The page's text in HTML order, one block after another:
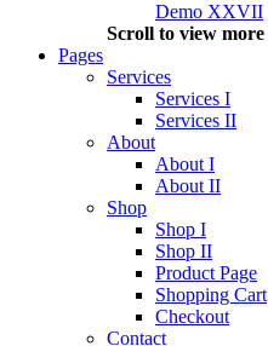
Demo XXVII
Scroll to view more
Pages
Services
Services I
Services II
About
About I
About II
Shop
Shop I
Shop II
Product Page
Shopping Cart
Checkout
Contact